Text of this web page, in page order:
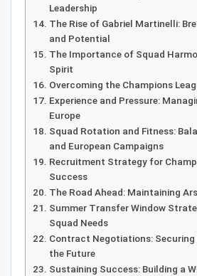
Leadership
The Rise of Gabriel Martinelli:
and Potential
The Importance of Squad
Spirit
Overcoming the Champions
Experience and Pressure:
Europe
Squad Rotation and Fitness:
and European Campaigns
Recruitment Strategy for
Success
The Road Ahead: Maintaining
Summer Transfer Window
Squad Needs
Contract Negotiations: Securing
the Future
Sustaining Success: Building a